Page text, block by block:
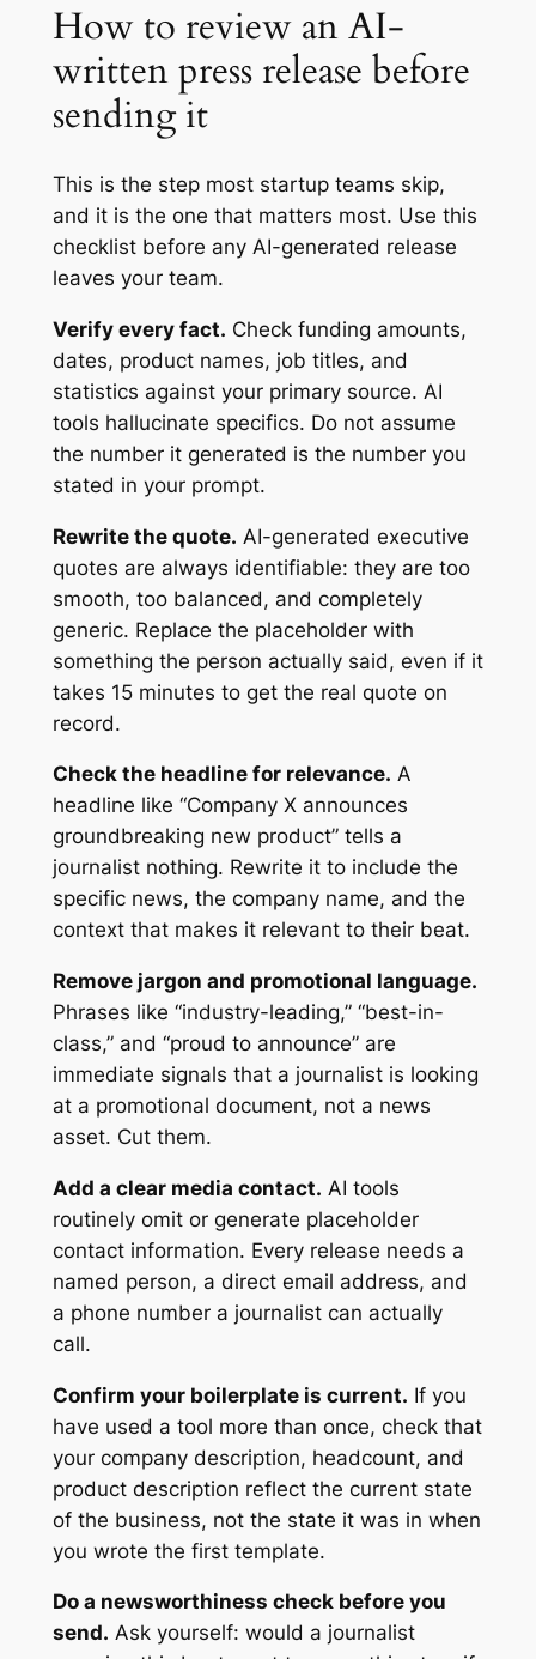
How to review an AI-
written press release before
sending it
This is the step most startup teams skip,
and it is the one that matters most. Use this
checklist before any AI-generated release
leaves your team.
Verify every fact. Check funding amounts,
dates, product names, job titles, and
statistics against your primary source. AI
tools hallucinate specifics. Do not assume
the number it generated is the number you
stated in your prompt.
Rewrite the quote. AI-generated executive
quotes are always identifiable: they are too
smooth, too balanced, and completely
generic. Replace the placeholder with
something the person actually said, even if it
takes 15 minutes to get the real quote on
record.
Check the headline for relevance. A
headline like “Company X announces
groundbreaking new product” tells a
journalist nothing. Rewrite it to include the
specific news, the company name, and the
context that makes it relevant to their beat.
Remove jargon and promotional language.
Phrases like “industry-leading,” “best-in-
class,” and “proud to announce” are
immediate signals that a journalist is looking
at a promotional document, not a news
asset. Cut them.
Add a clear media contact. AI tools
routinely omit or generate placeholder
contact information. Every release needs a
named person, a direct email address, and
a phone number a journalist can actually
call.
Confirm your boilerplate is current. If you
have used a tool more than once, check that
your company description, headcount, and
product description reflect the current state
of the business, not the state it was in when
you wrote the first template.
Do a newsworthiness check before you
send. Ask yourself: would a journalist